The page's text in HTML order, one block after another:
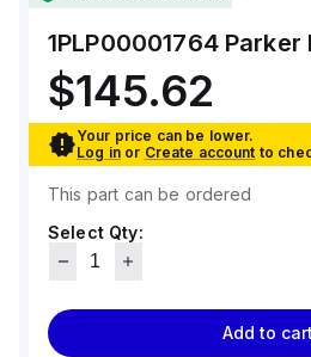
1PLP00001764 Parker
$145.62
Your price can be lower.
Log in or Create account to
This part can be ordered
Select Qty:
Add to cart